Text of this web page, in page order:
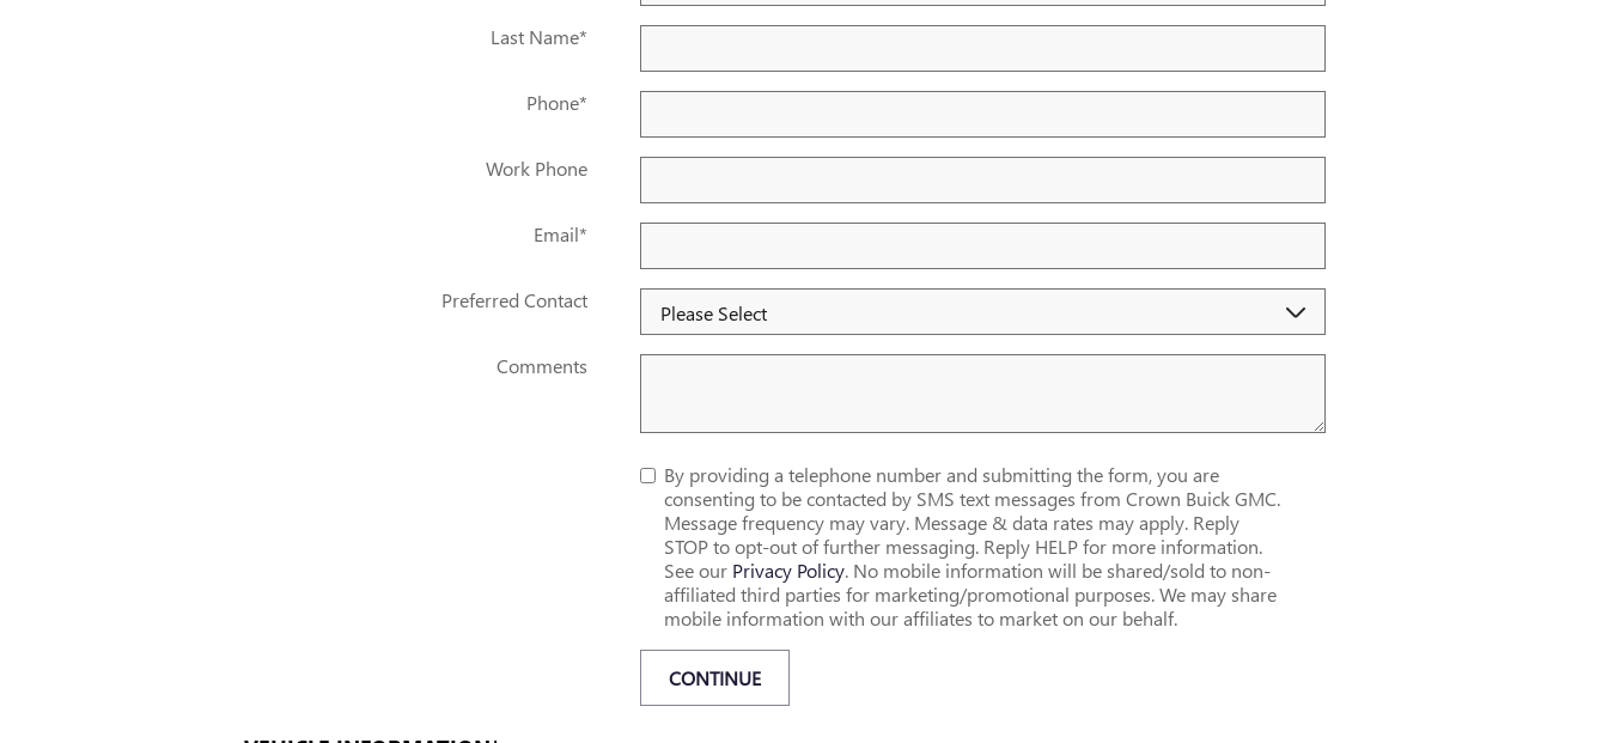
Last Name*
Phone*
Work Phone
Email*
Preferred Contact
Comments
By providing a telephone number and submitting the form, you are
consenting to be contacted by SMS text messages from Crown Buick GMC.
Message frequency may vary. Message & data rates may apply. Reply
STOP to opt-out of further messaging. Reply HELP for more information.
See our Privacy Policy. No mobile information will be shared/sold to non-
affiliated third parties for marketing/promotional purposes. We may share
mobile information with our affiliates to market on our behalf.
CONTINUE